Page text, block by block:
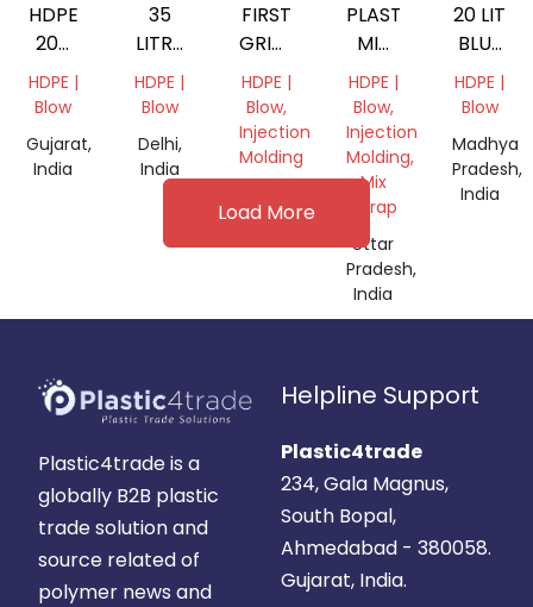
HDPE
200
LTR
DRUM
HDPE |
Blow
Gujarat,
India
35
LITRE
HDPE
PLASTIC
CAN
HDPE |
Blow
Delhi,
India
FIRST
GRINDED
HDPE
CAP
GRINDING
SCRAP
HDPE |
Blow,
Injection
Molding
India
PLASTIC
MIX
SCRAP
HDPE |
Blow,
Injection
Molding,
Mix
Scrap
Uttar
Pradesh,
India
20 LIT
BLUE
WHITE
GALLON
HDPE |
Blow
Madhya
Pradesh,
India
Load More
Plastic4trade is a
globally B2B plastic
trade solution and
source related of
polymer news and
Helpline Support
Plastic4trade
234, Gala Magnus,
South Bopal,
Ahmedabad - 380058.
Gujarat, India.